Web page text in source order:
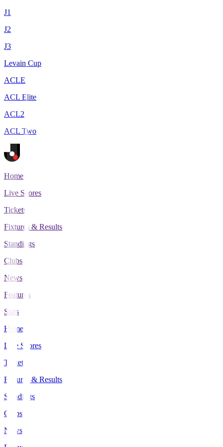
J1
J2
J3
Levain Cup
ACLE
ACL Elite
ACL2
ACL Two
Home
Live Scores
Tickets
Fixtures & Results
Standings
Clubs
News
Features
Stats
Home
Live Scores
Tickets
Fixtures & Results
Standings
Clubs
News